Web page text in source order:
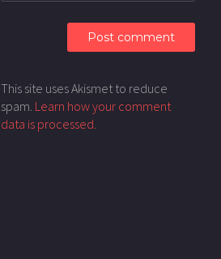
This site uses Akismet to reduce
spam. Learn how your comment
data is processed.